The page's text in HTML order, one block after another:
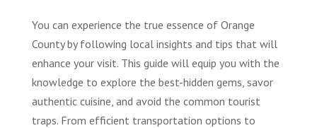
You can experience the true essence of Orange
County by following local insights and tips that will
enhance your visit. This guide will equip you with the
knowledge to explore the best-hidden gems, savor
authentic cuisine, and avoid the common tourist
traps. From efficient transportation options to